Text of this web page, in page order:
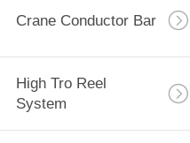
Crane Conductor Bar
High Tro Reel
System